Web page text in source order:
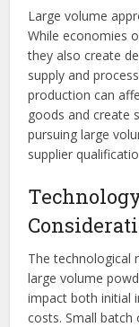
Large volume
While economies
they also create
supply and
production can
goods and create
pursuing large
supplier
The technological
large volume
impact both initial
costs. Small